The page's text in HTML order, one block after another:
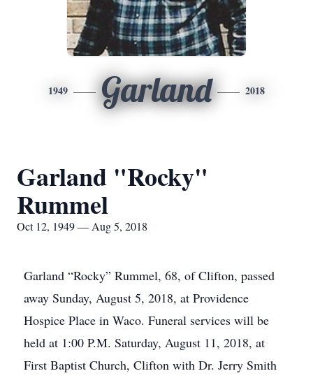
1949 Garland 2018
Garland "Rocky"
Rummel
Oct 12, 1949 — Aug 5, 2018
Garland “Rocky” Rummel, 68, of Clifton, passed
away Sunday, August 5, 2018, at Providence
Hospice Place in Waco. Funeral services will be
held at 1:00 P.M. Saturday, August 11, 2018, at
First Baptist Church, Clifton with Dr. Jerry Smith